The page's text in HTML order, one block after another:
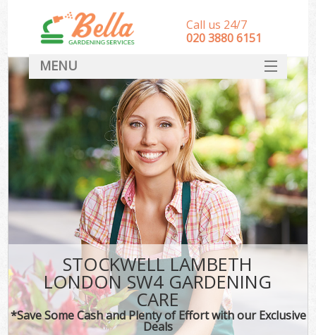
STOCKWELL LAMBETH
LONDON SW4 GARDENING
CARE
*Save Some Cash and Plenty of Effort with our Exclusive
Deals
Call us 24/7
‎020 3880 6151
MENU
HOME
Landscape Gardeners
SERVICES
DEALS
FAQ
CONTACT